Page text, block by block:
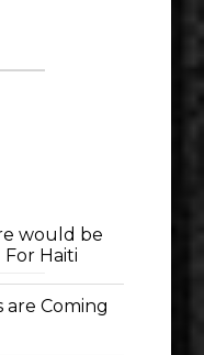
would be
Haiti
Coming